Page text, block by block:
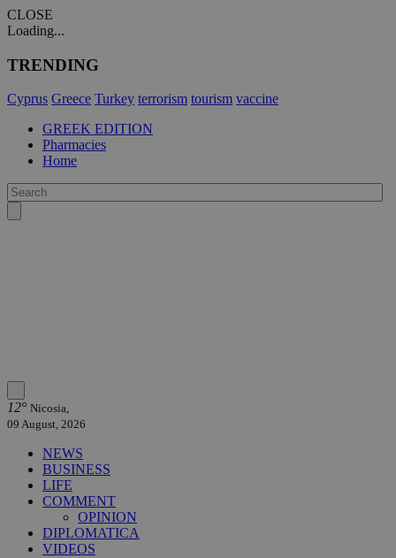
CLOSE
Loading...
TRENDING
Cyprus Greece Turkey terrorism tourism vaccine
GREEK EDITION
Pharmacies
Home
12° Nicosia,
09 August, 2026
NEWS
BUSINESS
LIFE
COMMENT
OPINION
DIPLOMATICA
VIDEOS